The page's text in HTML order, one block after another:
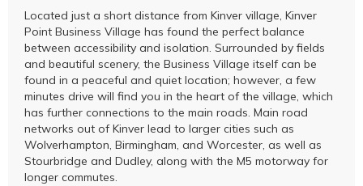
Located just a short distance from Kinver village, Kinver
Point Business Village has found the perfect balance
between accessibility and isolation. Surrounded by fields
and beautiful scenery, the Business Village itself can be
found in a peaceful and quiet location; however, a few
minutes drive will find you in the heart of the village, which
has further connections to the main roads. Main road
networks out of Kinver lead to larger cities such as
Wolverhampton, Birmingham, and Worcester, as well as
Stourbridge and Dudley, along with the M5 motorway for
longer commutes.